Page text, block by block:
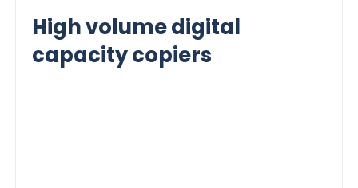
High volume digital
capacity copiers